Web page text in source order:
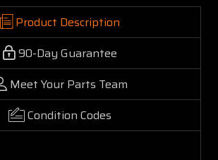
Product Description
90-Day Guarantee
Meet Your Parts Team
Condition Codes